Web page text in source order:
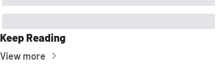
Keep Reading
View more